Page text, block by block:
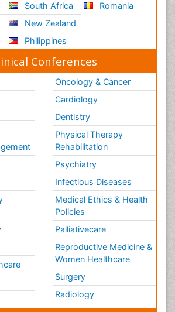
South Africa
New Zealand
Philippines
Romania
Conferences
Oncology & Cancer
Cardiology
Dentistry
Physical Therapy
Rehabilitation
Psychiatry
Infectious Diseases
Medical Ethics & Health
Policies
Palliativecare
Reproductive Medicine &
Women Healthcare
Surgery
Radiology